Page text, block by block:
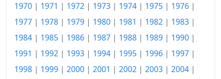
2020
$154
2021
$159.39
2023
$196.22
1970 | 1971 | 1972 | 1973 | 1974 | 1975 | 1976 |
1977 | 1978 | 1979 | 1980 | 1981 | 1982 | 1983 |
1984 | 1985 | 1986 | 1987 | 1988 | 1989 | 1990 |
1991 | 1992 | 1993 | 1994 | 1995 | 1996 | 1997 |
1998 | 1999 | 2000 | 2001 | 2002 | 2003 | 2004 |